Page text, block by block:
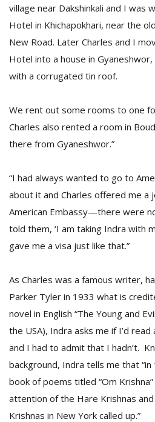
village near Dakshinkali and I was
Hotel in Khichapokhari, near the
New Road. Later Charles and I
Hotel into a house in
with a corrugated tin roof.
We rent out some rooms to one
Charles also rented a room in
there from Gyaneshwor.”
“I had always wanted to go to
about it and Charles offered me
American Embassy—there were
told them, ‘I am taking Indra with
gave me a visa just like that.”
As Charles was a famous writer,
Parker Tyler in 1933 what is
novel in English “The Young and
the USA), Indra asks me if I’d read
and I had to admit that I hadn’t.
background, Indra tells me that
book of poems titled “Om
attention of the Hare Krishnas
Krishnas in New York called up.”